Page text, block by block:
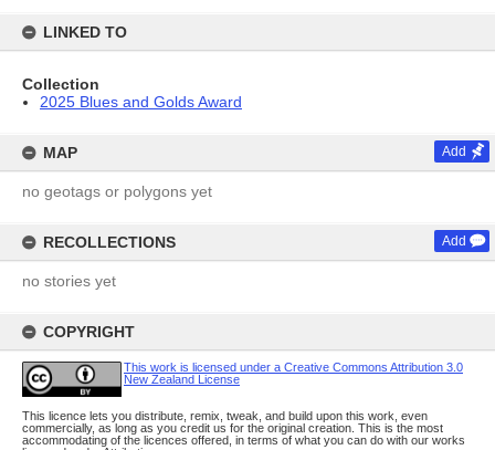
LINKED TO
Collection
2025 Blues and Golds Award
MAP Add
no geotags or polygons yet
RECOLLECTIONS Add
no stories yet
COPYRIGHT
This work is licensed under a Creative Commons Attribution 3.0
New Zealand License
This licence lets you distribute, remix, tweak, and build upon this work, even
commercially, as long as you credit us for the original creation. This is the most
accommodating of the licences offered, in terms of what you can do with our works